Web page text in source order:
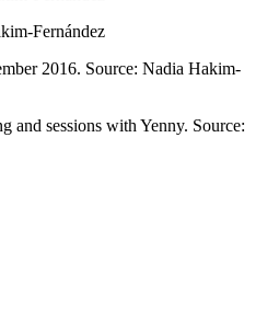
Fernández
2016. Source: Nadia Hakim-
and sessions with Yenny. Source: